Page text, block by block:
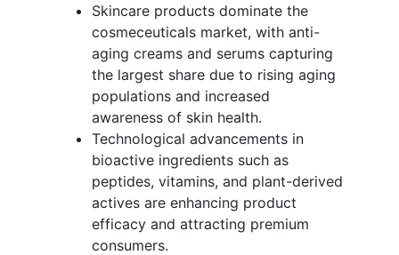
Skincare products dominate the
cosmeceuticals market, with anti-
aging creams and serums capturing
the largest share due to rising aging
populations and increased
awareness of skin health.
Technological advancements in
bioactive ingredients such as
peptides, vitamins, and plant-derived
actives are enhancing product
efficacy and attracting premium
consumers.